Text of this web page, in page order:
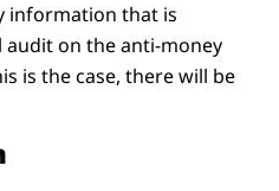
information that is
on the anti-money
is the case, there will be